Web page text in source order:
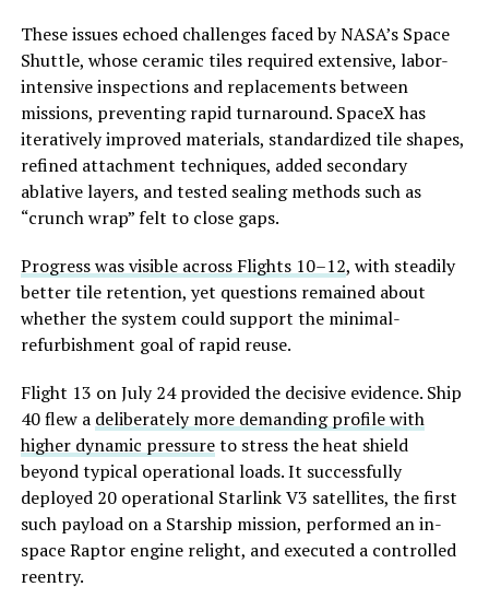
These issues echoed challenges faced by NASA’s Space
Shuttle, whose ceramic tiles required extensive, labor-
intensive inspections and replacements between
missions, preventing rapid turnaround. SpaceX has
iteratively improved materials, standardized tile shapes,
refined attachment techniques, added secondary
ablative layers, and tested sealing methods such as
“crunch wrap” felt to close gaps.
Progress was visible across Flights 10–12, with steadily
better tile retention, yet questions remained about
whether the system could support the minimal-
refurbishment goal of rapid reuse.
Flight 13 on July 24 provided the decisive evidence. Ship
40 flew a deliberately more demanding profile with
higher dynamic pressureto stress the heat shield
beyond typical operational loads. It successfully
deployed 20 operational Starlink V3 satellites, the first
such payload on a Starship mission, performed an in-
space Raptor engine relight, and executed a controlled
reentry.